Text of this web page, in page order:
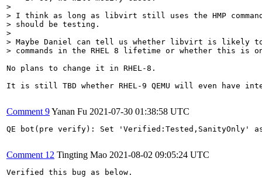
>
> I think as long as libvirt still uses the HMP
> should be testing.
>
> Maybe Daniel can tell us whether libvirt is likely to
> commands in the RHEL 8 lifetime or whether this is
No plans to change it in RHEL-8.
It is still TBD whether RHEL-9 QEMU will even
Comment 9Yanan Fu 2021-07-30 01:38:58 UTC
QE bot(pre verify): Set 'Verified:Tested,SanityOnly'
Comment 12 Tingting Mao 2021-08-02 09:05:24 UTC
Verified this bug as below.